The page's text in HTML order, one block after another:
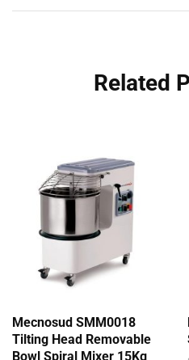
Related
Mecnosud SMM0018
Tilting Head Removable
Bowl Spiral Mixer 15Kg